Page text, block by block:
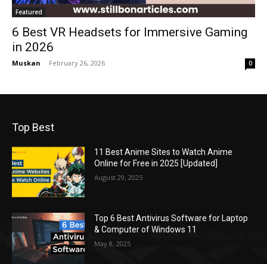
Featured
6 Best VR Headsets for Immersive Gaming
in 2026
Muskan - February 26, 2026 0
Top Best
11 Best Anime Sites to Watch Anime
Online for Free in 2025 [Updated]
August 29, 2025
Top 6 Best Antivirus Software for Laptop
& Computer of Windows 11
May 8, 2025